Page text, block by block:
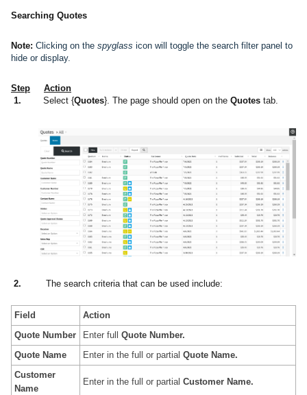
Searching Quotes
Note: Clicking on the spyglass icon will toggle the search filter panel to
hide or display.
Step
Action
1. Select {Quotes}. The page should open on the Quotes tab.
2. The search criteria that can be used include:
Field
Action
Quote Number
Enter full Quote Number.
Quote Name Enter in the full or partial Quote Name.
Customer
Name
Enter in the full or partial Customer Name.